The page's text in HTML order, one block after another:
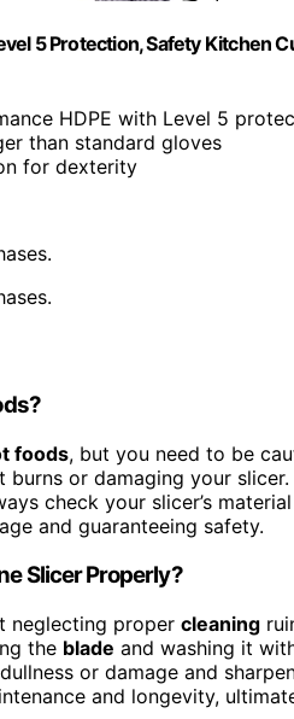
5 Protection, Safety Kitchen
HDPE with Level 5
than standard gloves
for dexterity
foods, but you need to be
or damaging your
check your slicer’s
and guaranteeing safety.
Slicer Properly?
neglecting proper cleaning
the blade and washing it
or damage and
and longevity,